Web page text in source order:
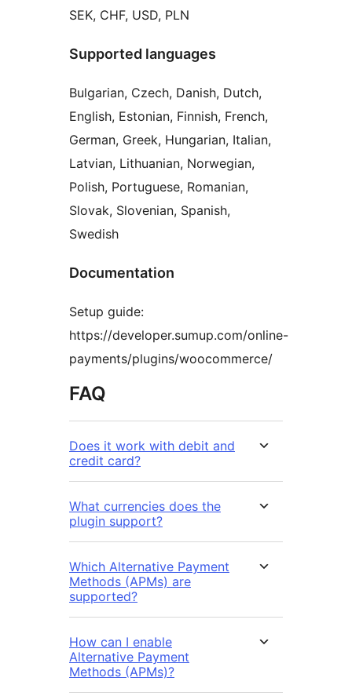
SEK, CHF, USD, PLN
Supported languages
Bulgarian, Czech, Danish, Dutch,
English, Estonian, Finnish, French,
German, Greek, Hungarian, Italian,
Latvian, Lithuanian, Norwegian,
Polish, Portuguese, Romanian,
Slovak, Slovenian, Spanish,
Swedish
Documentation
Setup guide:
https://developer.sumup.com/online-
payments/plugins/woocommerce/
FAQ
Does it work with debit and
credit card?
What currencies does the
plugin support?
Which Alternative Payment
Methods (APMs) are
supported?
How can I enable
Alternative Payment
Methods (APMs)?